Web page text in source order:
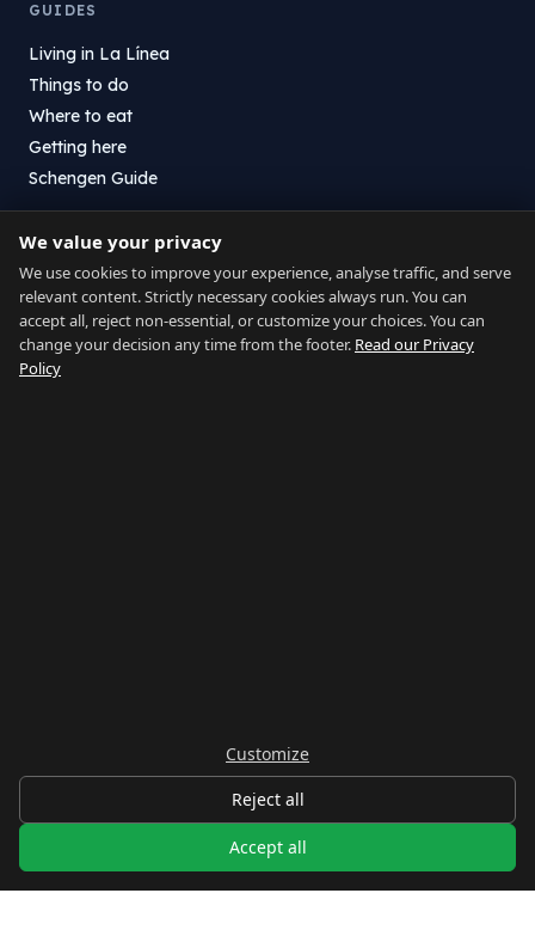
GUIDES
Living in La Línea
Things to do
Where to eat
Getting here
Schengen Guide
DIRECTORY
Services
Where to eat
Shops
Health
Contact
We value your privacy
We use cookies to improve your experience, analyse traffic, and serve
relevant content. Strictly necessary cookies always run. You can
accept all, reject non-essential, or customize your choices. You can
change your decision any time from the footer. Read our Privacy
Policy
Customize
Reject all
Accept all